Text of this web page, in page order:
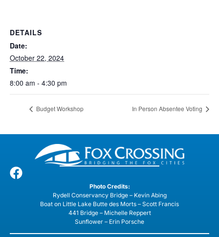
DETAILS
Date:
October 22, 2024
Time:
8:00 am - 4:30 pm
Budget Workshop In Person Absentee Voting
Photo Credits:
Rydell Conservancy Bridge – Kevin Abing
Boat on Little Lake Butte des Morts – Scott Francis
441 Bridge – Michelle Reppert
Sunflower – Erin Porsche